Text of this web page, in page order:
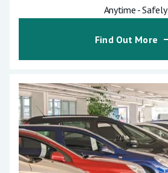
Anytime - Safely
Find Out More